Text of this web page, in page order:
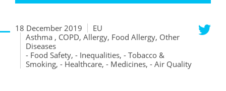
18 December 2019
EU
Asthma , COPD, Allergy, Food Allergy, Other
Diseases
- Food Safety, - Inequalities, - Tobacco &
Smoking, - Healthcare, - Medicines, - Air Quality